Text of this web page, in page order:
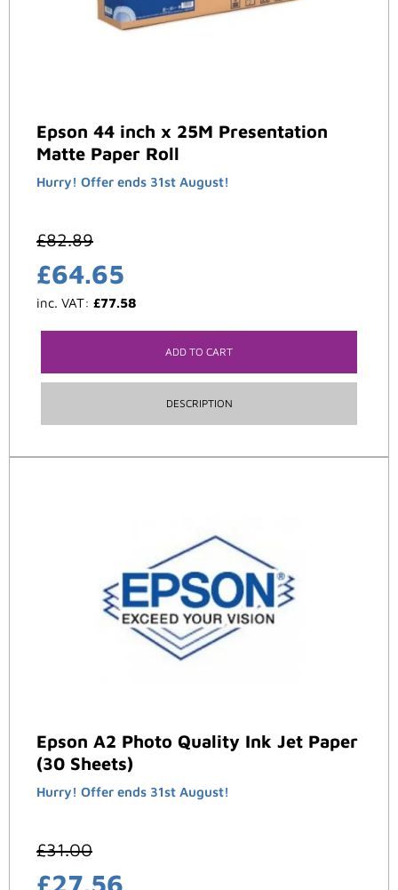
Epson 44 inch x 25M Presentation
Matte Paper Roll
Hurry! Offer ends 31st August!
£82.89
£64.65
inc. VAT: £77.58
ADD TO CART
DESCRIPTION
Epson A2 Photo Quality Ink Jet Paper
(30 Sheets)
Hurry! Offer ends 31st August!
£31.00
£27.56